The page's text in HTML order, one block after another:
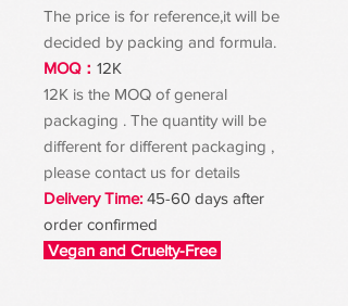
The price is for reference,it will be
decided by packing and formula.
MOQ： 12K
12K is the MOQ of general
packaging . The quantity will be
different for different packaging ,
please contact us for details
Delivery Time: 45-60 days after
order confirmed
Vegan and Cruelty-Free